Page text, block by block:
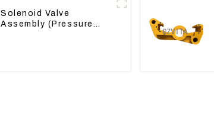
Solenoid Valve
Assembly (Pressure